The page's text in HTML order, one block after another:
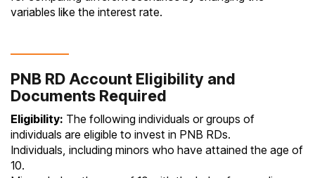
variables like the interest rate.
PNB RD Account Eligibility and
Documents Required
Eligibility: The following individuals or groups of
individuals are eligible to invest in PNB RDs.
Individuals, including minors who have attained the age of
10.